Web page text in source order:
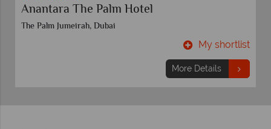
Anantara The Palm Hotel
The Palm Jumeirah, Dubai
My shortlist
More Details